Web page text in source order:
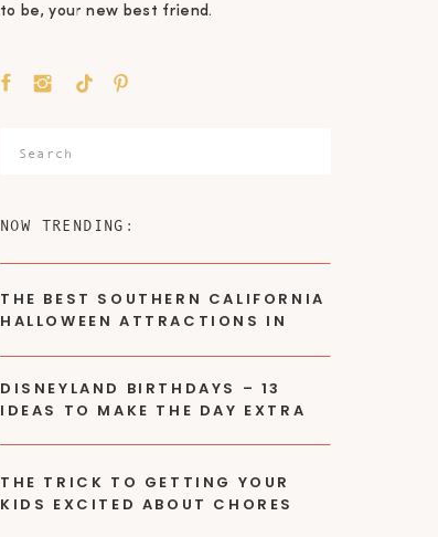
NOW TRENDING:
Search
to be, your new best friend.
THE BEST SOUTHERN CALIFORNIA
HALLOWEEN ATTRACTIONS IN
DISNEYLAND BIRTHDAYS – 13
IDEAS TO MAKE THE DAY EXTRA
THE TRICK TO GETTING YOUR
KIDS EXCITED ABOUT CHORES